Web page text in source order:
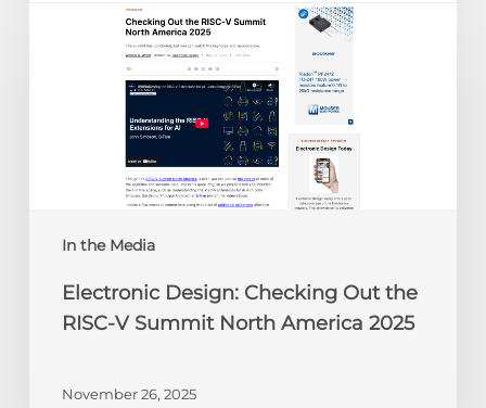
In the Media
America
Electronic Design: Checking Out the
RISC-V Summit North America 2025
November 26, 2025